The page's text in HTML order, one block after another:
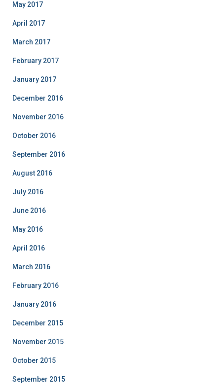
May 2017
April 2017
March 2017
February 2017
January 2017
December 2016
November 2016
October 2016
September 2016
August 2016
July 2016
June 2016
May 2016
April 2016
March 2016
February 2016
January 2016
December 2015
November 2015
October 2015
September 2015